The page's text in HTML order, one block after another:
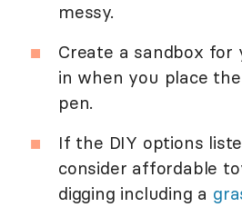
messy.
Create a sandbox for
in when you place
pen.
If the DIY options
consider affordable
digging including a